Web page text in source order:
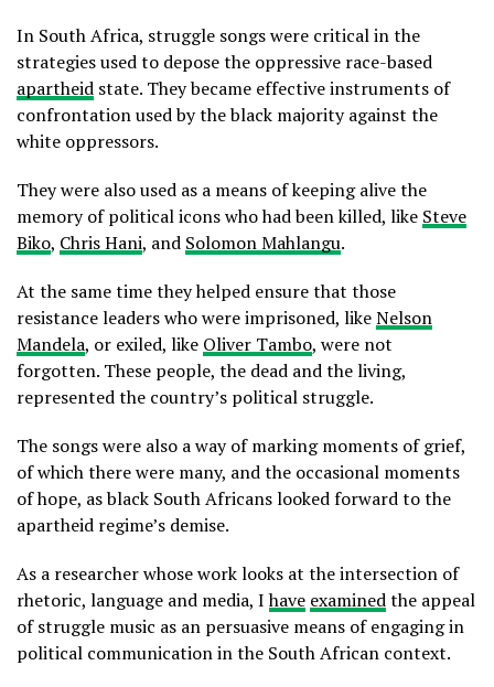
In South Africa, struggle songs were critical in the
strategies used to depose the oppressive race-based
apartheid state. They became effective instruments of
confrontation used by the black majority against the
white oppressors.
They were also used as a means of keeping alive the
memory of political icons who had been killed, like Steve
Biko, Chris Hani, and Solomon Mahlangu.
At the same time they helped ensure that those
resistance leaders who were imprisoned, likeNelson
Mandela, or exiled, like Oliver Tambo, were not
forgotten. These people, the dead and the living,
represented the country’s political struggle.
The songs were also a way of marking moments of grief,
of which there were many, and the occasional moments
of hope, as black South Africans looked forward to the
apartheid regime’s demise.
As a researcher whose work looks at the intersection of
rhetoric, language and media, Ihave examinedthe appeal
of struggle music as an persuasive means of engaging in
political communication in the South African context.